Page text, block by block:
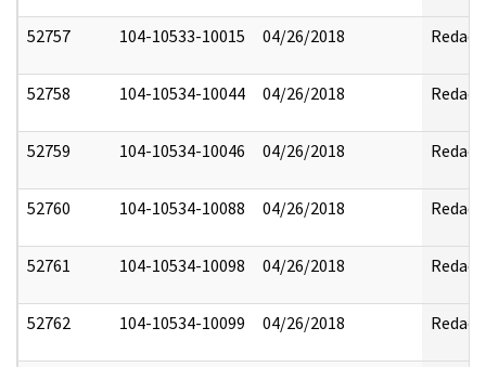
52757 104-10533-10015 04/26/2018 Redact
52758 104-10534-10044 04/26/2018 Redact
52759 104-10534-10046 04/26/2018 Redact
52760 104-10534-10088 04/26/2018 Redact
52761 104-10534-10098 04/26/2018 Redact
52762 104-10534-10099 04/26/2018 Redact